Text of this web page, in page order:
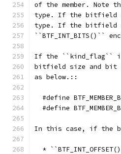
of the member. Note
type. If the bitfield
type. If the bitfield
``BTF_INT_BITS()``
If the ``kind_flag`` is
bitfield size and bit
as below.::
#define
#define
In this case, if the
*